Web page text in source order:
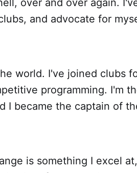
and advocate for
world. I've joined clubs
programming. I'm
I became the captain of
is something I excel